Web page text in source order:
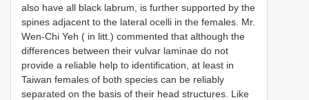
also have all black labrum, is further supported by the
spines adjacent to the lateral ocelli in the females. Mr.
Wen-Chi Yeh ( in litt.) commented that although the
differences between their vulvar laminae do not
provide a reliable help to identification, at least in
Taiwan females of both species can be reliably
separated on the basis of their head structures. Like